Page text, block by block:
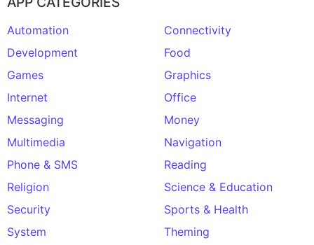
Automation
Connectivity
Development
Food
Games
Graphics
Internet
Office
Messaging
Money
Multimedia
Navigation
Phone & SMS
Reading
Religion
Science & Education
Security
Sports & Health
System
Theming